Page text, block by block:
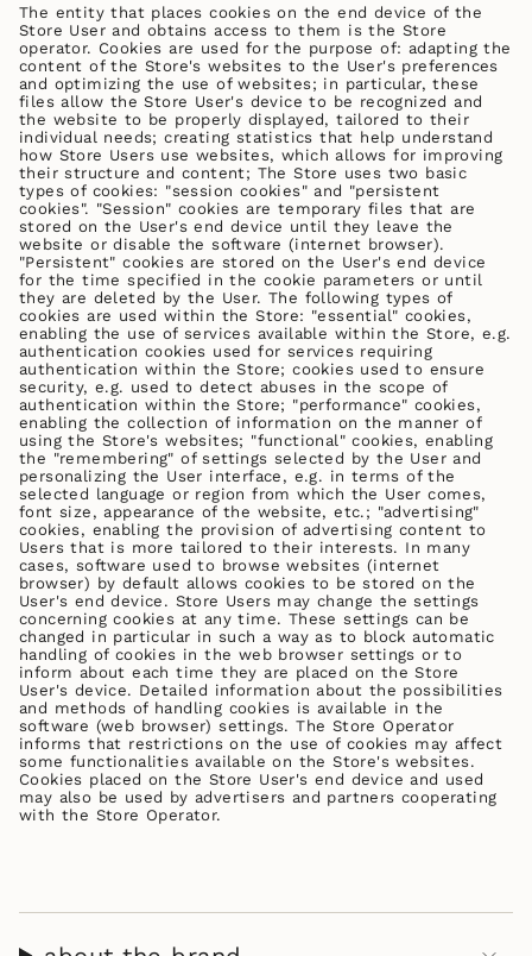
The entity that places cookies on the end device of the
Store User and obtains access to them is the Store
operator. Cookies are used for the purpose of: adapting the
content of the Store's websites to the User's preferences
and optimizing the use of websites; in particular, these
files allow the Store User's device to be recognized and
the website to be properly displayed, tailored to their
individual needs; creating statistics that help understand
how Store Users use websites, which allows for improving
their structure and content; The Store uses two basic
types of cookies: "session cookies" and "persistent
cookies". "Session" cookies are temporary files that are
stored on the User's end device until they leave the
website or disable the software (internet browser).
"Persistent" cookies are stored on the User's end device
for the time specified in the cookie parameters or until
they are deleted by the User. The following types of
cookies are used within the Store: "essential" cookies,
enabling the use of services available within the Store, e.g.
authentication cookies used for services requiring
authentication within the Store; cookies used to ensure
security, e.g. used to detect abuses in the scope of
authentication within the Store; "performance" cookies,
enabling the collection of information on the manner of
using the Store's websites; "functional" cookies, enabling
the "remembering" of settings selected by the User and
personalizing the User interface, e.g. in terms of the
selected language or region from which the User comes,
font size, appearance of the website, etc.; "advertising"
cookies, enabling the provision of advertising content to
Users that is more tailored to their interests. In many
cases, software used to browse websites (internet
browser) by default allows cookies to be stored on the
User's end device. Store Users may change the settings
concerning cookies at any time. These settings can be
changed in particular in such a way as to block automatic
handling of cookies in the web browser settings or to
inform about each time they are placed on the Store
User's device. Detailed information about the possibilities
and methods of handling cookies is available in the
software (web browser) settings. The Store Operator
informs that restrictions on the use of cookies may affect
some functionalities available on the Store's websites.
Cookies placed on the Store User's end device and used
may also be used by advertisers and partners cooperating
with the Store Operator.